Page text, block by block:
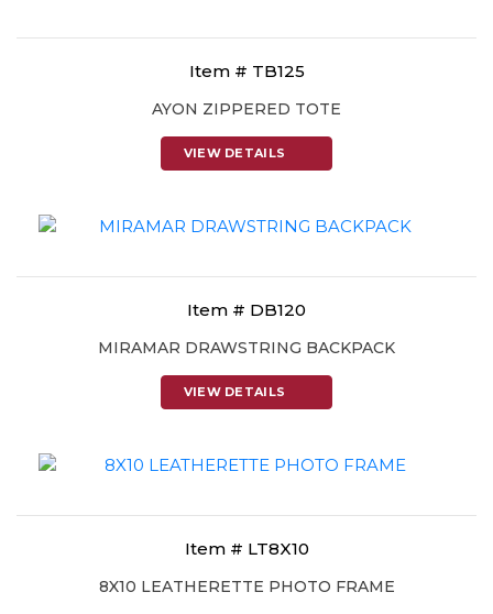
Item # TB125
AYON ZIPPERED TOTE
VIEW DETAILS
Item # DB120
MIRAMAR DRAWSTRING BACKPACK
VIEW DETAILS
Item # LT8X10
8X10 LEATHERETTE PHOTO FRAME